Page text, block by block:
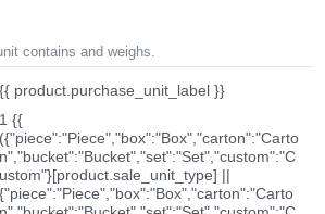
contains and weighs.
{{ product.purchase_unit_label }}
1 {{
({"piece":"Piece","box":"Box","carton":"Carto
n","bucket":"Bucket","set":"Set","custom":"C
ustom"}[product.sale_unit_type] ||
{"piece":"Piece","box":"Box","carton":"Carto